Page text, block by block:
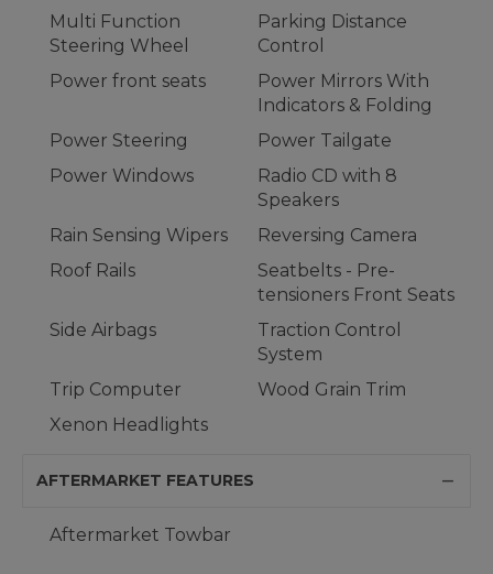
Multi Function
Steering Wheel
Parking Distance
Control
Power front seats
Power Mirrors With
Indicators & Folding
Power Steering
Power Tailgate
Power Windows
Radio CD with 8
Speakers
Rain Sensing Wipers
Reversing Camera
Roof Rails
Seatbelts - Pre-
tensioners Front Seats
Side Airbags
Traction Control
System
Trip Computer
Wood Grain Trim
Xenon Headlights
AFTERMARKET FEATURES
Aftermarket Towbar